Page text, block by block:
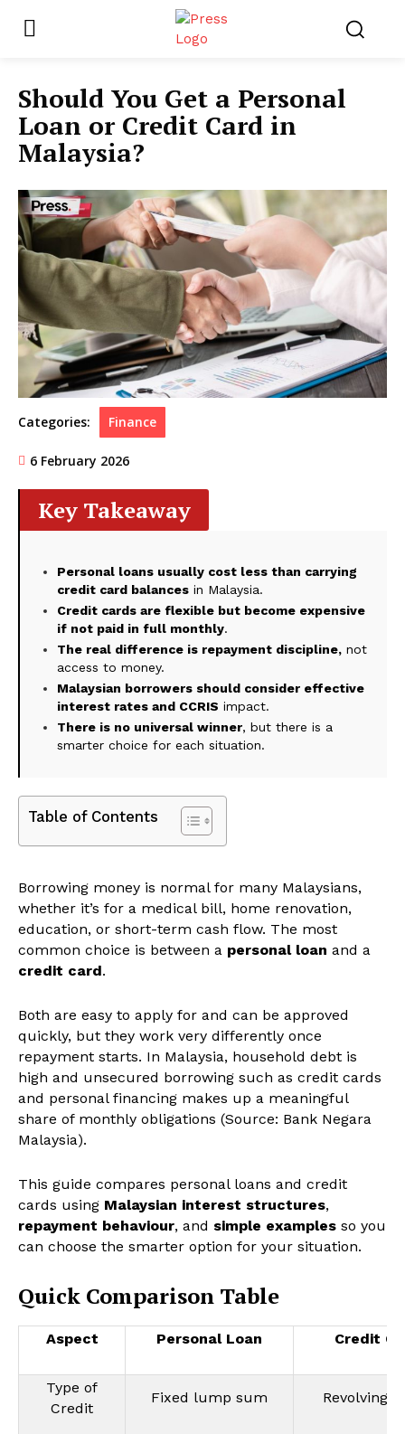
Should You Get a Personal
Loan or Credit Card in
Malaysia?
Categories: Finance
6 February 2026
Key Takeaway
Personal loans usually cost less than carrying
credit card balances in Malaysia.
Credit cards are flexible but become expensive
if not paid in full monthly.
The real difference is repayment discipline, not
access to money.
Malaysian borrowers should consider effective
interest rates and CCRIS impact.
There is no universal winner, but there is a
smarter choice for each situation.
Table of Contents
Borrowing money is normal for many Malaysians,
whether it’s for a medical bill, home renovation,
education, or short-term cash flow. The most
common choice is between a personal loan and a
credit card.
Both are easy to apply for and can be approved
quickly, but they work very differently once
repayment starts. In Malaysia, household debt is
high and unsecured borrowing such as credit cards
and personal financing makes up a meaningful
share of monthly obligations (Source: Bank Negara
Malaysia).
This guide compares personal loans and credit
cards using Malaysian interest structures,
repayment behaviour, and simple examples so you
can choose the smarter option for your situation.
Quick Comparison Table
Aspect Personal Loan Credit
Type of
Credit
Fixed lump sum Revolving